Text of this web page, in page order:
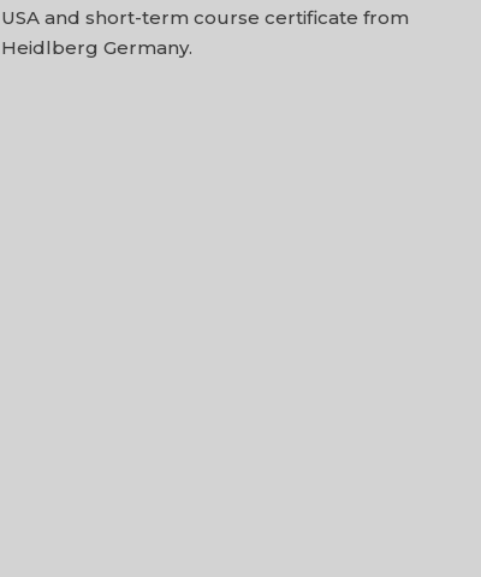
USA and short-term course certificate from
Heidlberg Germany.